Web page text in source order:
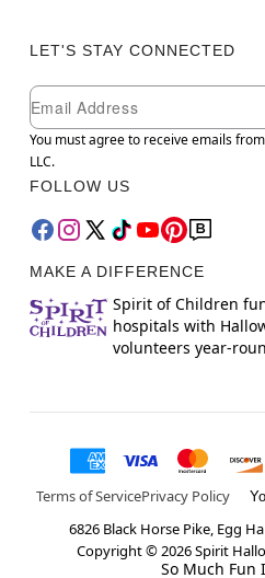
LET'S STAY CONNECTED
Newsletter Subscription
Email
You must agree to receive emails
LLC.
FOLLOW US
MAKE A DIFFERENCE
Spirit of Children
hospitals with
volunteers year-
Terms of ServicePrivacy Policy
6826 Black Horse Pike, Egg
Copyright ©2026Spirit
So Much Fun